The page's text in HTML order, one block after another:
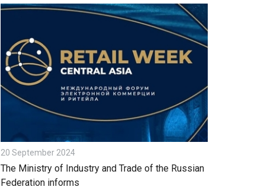
20 September 2024
The Ministry of Industry and Trade of the Russian
Federation informs